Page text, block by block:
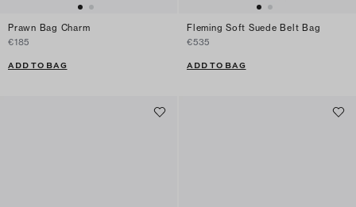
Prawn Bag Charm
€185
ADD TO BAG
Fleming Soft Suede Belt Bag
€535
ADD TO BAG